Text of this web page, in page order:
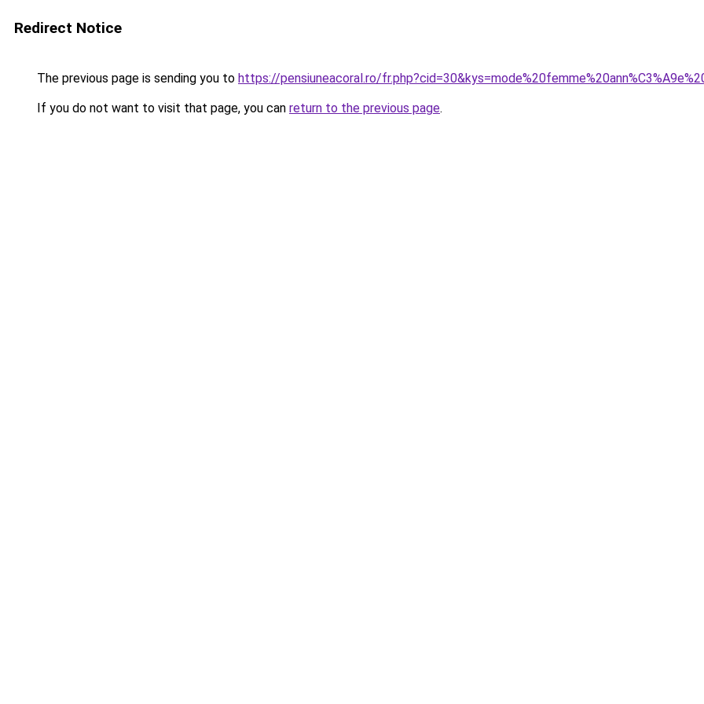
Redirect Notice
The previous page is sending you to https://pensiuneacoral.ro/
If you do not want to visit that page, you can return to the previous page.